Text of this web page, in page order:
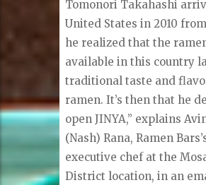
Tomonori Takahashi
United States in 2010
he realized that the
available in this country
traditional taste and
ramen. It’s then that he
open JINYA,” explains
(Nash) Rana, Ramen
executive chef at the
District location, in an